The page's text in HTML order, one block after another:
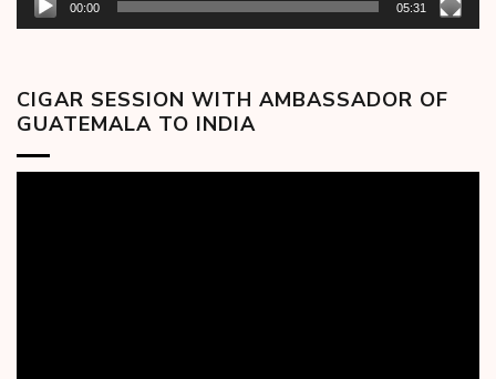
00:00 05:31
CIGAR SESSION WITH AMBASSADOR OF
GUATEMALA TO INDIA